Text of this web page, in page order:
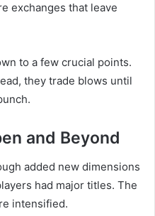
exchanges that leave
to a few crucial points.
they trade blows until
and Beyond
added new dimensions
had major titles. The
intensified.